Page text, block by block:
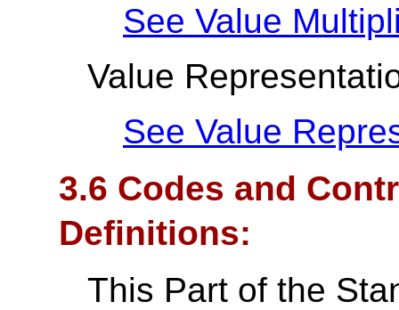
See Value
Value
See Value
3.6 Codes and
Definitions:
This Part of the